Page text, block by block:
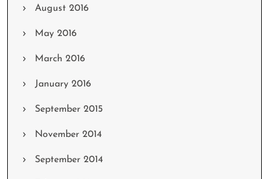
August 2016
May 2016
March 2016
January 2016
September 2015
November 2014
September 2014